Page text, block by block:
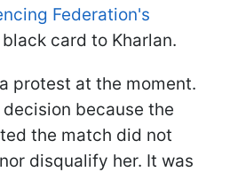
Federation's
card to Kharlan.
protest at the moment.
because the
the match did not
disqualify her. It was